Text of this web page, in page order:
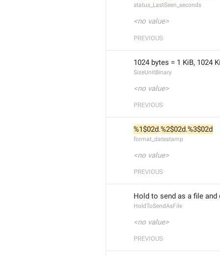
status_LastSeen_seconds
<no value>
PREVIOUS
1024 bytes = 1 KiB, 1024
SizeUnitBinary
<no value>
PREVIOUS
%1$02d.%2$02d.%3$02d
format_datestamp
<no value>
PREVIOUS
Hold to send as a file
HoldToSendAsFile
<no value>
PREVIOUS